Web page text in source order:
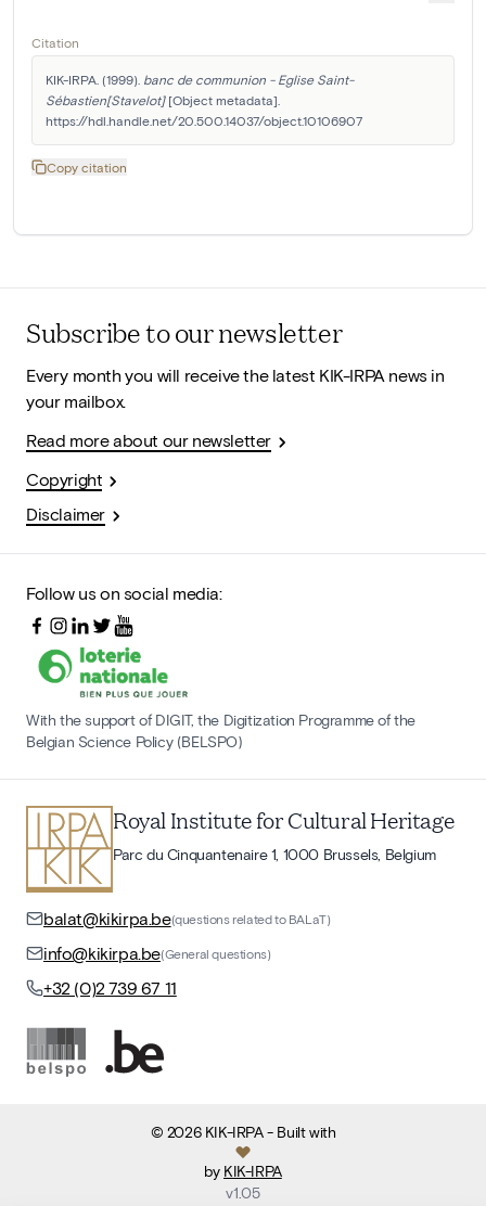
Citation
KIK-IRPA. (1999). banc de communion - Eglise Saint-
Sébastien[Stavelot] [Object metadata].
https://hdl.handle.net/20.500.14037/object.10106907
Copy citation
Subscribe to our newsletter
Every month you will receive the latest KIK-IRPA news in
your mailbox.
Read more about our newsletter
Copyright
Disclaimer
Follow us on social media:
With the support of DIGIT, the Digitization Programme of the
Belgian Science Policy (BELSPO)
Royal Institute for Cultural Heritage
Parc du Cinquantenaire 1, 1000 Brussels, Belgium
balat@kikirpa.be(questions related to BALaT)
info@kikirpa.be(General questions)
+32 (0)2 739 67 11
© 2026 KIK-IRPA- Built with
by KIK-IRPA
v1.05